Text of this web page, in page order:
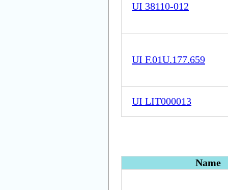
UI 38110-012
UI F.01U.177.659
UI LIT000013
Name